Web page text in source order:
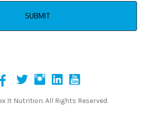
It Nutrition. All Rights Reserved.